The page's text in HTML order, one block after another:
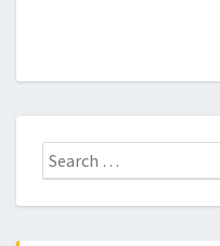
Search
for: